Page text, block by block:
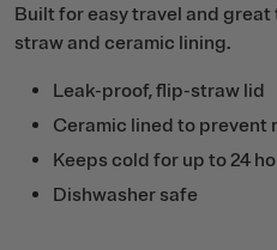
Built for easy travel and
straw and ceramic lining.
Leak-proof, flip-straw lid
Ceramic lined to prevent
Keeps cold for up to 24
Dishwasher safe